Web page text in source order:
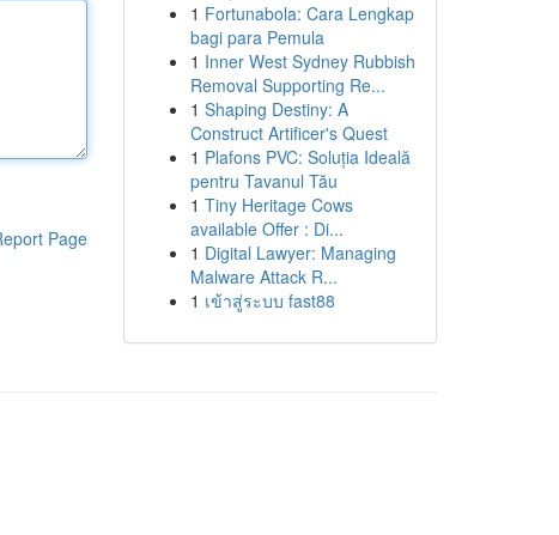
Page
1 Fortunabola: Cara Lengkap
bagi para Pemula
1 Inner West Sydney Rubbish
Removal Supporting Re...
1 Shaping Destiny: A
Construct Artificer's Quest
1 Plafons PVC: Soluția Ideală
pentru Tavanul Tău
1 Tiny Heritage Cows
available Offer : Di...
1 Digital Lawyer: Managing
Malware Attack R...
1 เข้าสู่ระบบ fast88